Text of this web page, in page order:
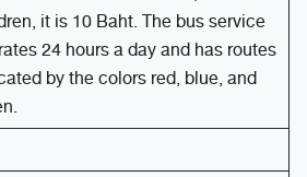
it is 10 Baht. The bus service
24 hours a day and has routes
by the colors red, blue, and